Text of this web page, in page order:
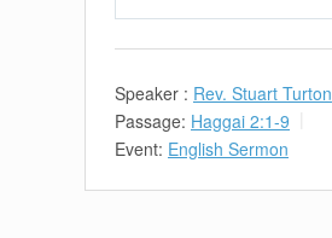
Speaker : Rev. Stuart Turton
Passage: Haggai 2:1-9
Event: English Sermon